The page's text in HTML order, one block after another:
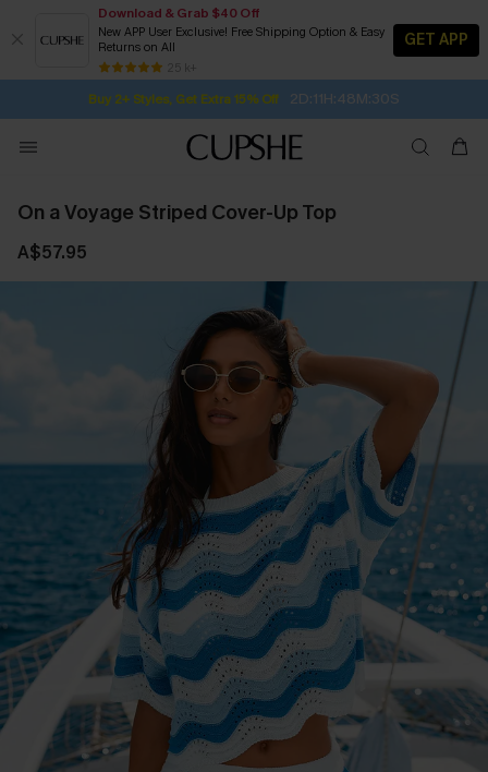
Download & Grab $40 Off
New APP User Exclusive! Free Shipping Option & Easy
Returns on All
25 k+
GET APP
Buy 2+ Styles, Get Extra 15% Off 2D:11H:48M:29S
Subscribe | 15% off no min/25% off 2Pcs+
Free Standard Shipping $79+
SUBSCRIBE TO GET FREE RETURNS
On a Voyage Striped Cover-Up Top
A$57.95